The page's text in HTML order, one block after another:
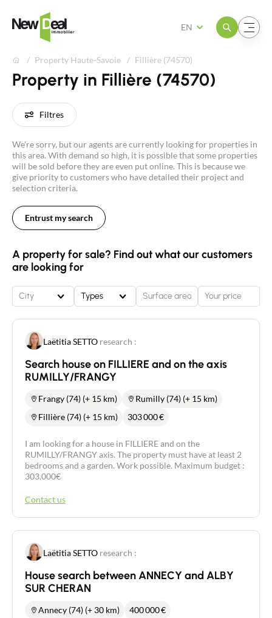
Open the menuOpen the menu
EN
Property Haute-Savoie Fillière (74570)
Property in Fillière (74570)
Filtres
We're sorry, but our agents are currently looking for properties in
this area. With demand so high, it is possible that some properties
will be sold before they are even put online. This is because we
give priority to customers who have detailed their project and
selection criteria.
Entrust my search
A property for sale? Find out what our customers
are looking for
City Types
Laëtitia SETTO research :
Search house on FILLIERE and on the axis
RUMILLY/FRANGY
Frangy (74) (+ 15 km)
Rumilly (74) (+ 15 km)
Fillière (74) (+ 15 km)
303 000€
I am looking for a house in FILLIERE and on the
RUMILLY/FRANGY axis. The property must have at least 2
bedrooms and a garden. Work possible. Maximum budget :
303.000€
Contact us
Laëtitia SETTO research :
House search between ANNECY and ALBY
SUR CHERAN
Annecy (74) (+ 30 km) 400 000€